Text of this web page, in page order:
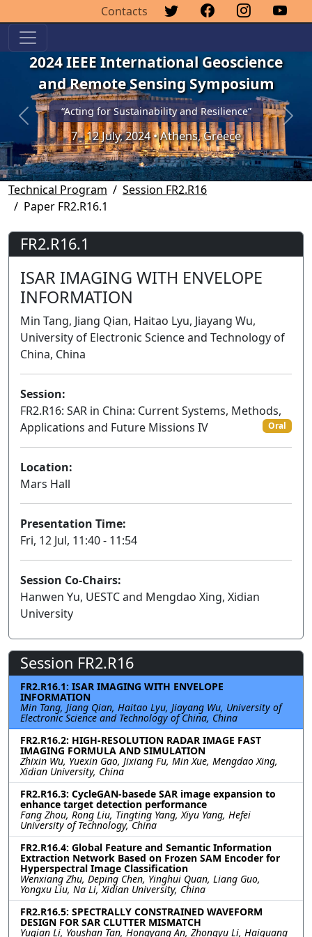
Contacts
2024 IEEE International Geoscience
and Remote Sensing Symposium
“Acting for Sustainability and Resilience”
7 - 12 July, 2024 • Athens, Greece
Previous Next
Technical Program
Session FR2.R16
Paper FR2.R16.1
FR2.R16.1
ISAR IMAGING WITH ENVELOPE
INFORMATION
Min Tang, Jiang Qian, Haitao Lyu, Jiayang Wu,
University of Electronic Science and Technology of
China, China
Session:
FR2.R16: SAR in China: Current Systems, Methods,
Applications and Future Missions IV
Oral
Location:
Mars Hall
Presentation Time:
Fri, 12 Jul, 11:40 - 11:54
Session Co-Chairs:
Hanwen Yu, UESTC and Mengdao Xing, Xidian
University
Session FR2.R16
FR2.R16.1: ISAR IMAGING WITH ENVELOPE
INFORMATION
Min Tang, Jiang Qian, Haitao Lyu, Jiayang Wu, University of
Electronic Science and Technology of China, China
FR2.R16.2: HIGH-RESOLUTION RADAR IMAGE FAST
IMAGING FORMULA AND SIMULATION
Zhixin Wu, Yuexin Gao, Jixiang Fu, Min Xue, Mengdao Xing,
Xidian University, China
FR2.R16.3: CycleGAN-basede SAR image expansion to
enhance target detection performance
Fang Zhou, Rong Liu, Tingting Yang, Xiyu Yang, Hefei
University of Technology, China
FR2.R16.4: Global Feature and Semantic Information
Extraction Network Based on Frozen SAM Encoder for
Hyperspectral Image Classification
Wenxiang Zhu, Deping Chen, Yinghui Quan, Liang Guo,
Yongxu Liu, Na Li, Xidian University, China
FR2.R16.5: SPECTRALLY CONSTRAINED WAVEFORM
DESIGN FOR SAR CLUTTER MISMATCH
Yuqian Li, Youshan Tan, Hongyang An, Zhongyu Li, Haiguang